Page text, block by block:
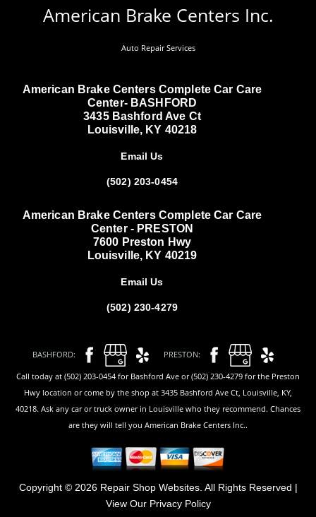
American Brake Centers Inc.
Auto Repair Services
American Brake Centers Complete Car Care
Center- BASHFORD
3435 Bashford Ave Ct
Louisville, KY 40218
Email Us
(502) 203-0454
American Brake Centers Complete Car Care
Center - PRESTON
7600 Preston Hwy
Louisville, KY 40219
Email Us
(502) 230-4279
BASHFORD: PRESTON:
Call today at (502) 203-0454 for Bashford Ave or (502) 230-4279 for the Preston
Hwy location or come by the shop at 3435 Bashford Ave Ct, Louisville, KY,
40218. Ask any car or truck owner in Louisville who they recommend. Chances
are they will tell you American Brake Centers Inc..
Copyright © 2026 Repair Shop Websites. All Rights Reserved |
View Our Privacy Policy